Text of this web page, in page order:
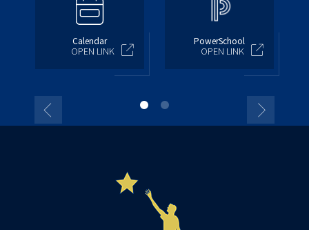
Calendar
OPEN LINK
PowerSchool
OPEN LINK